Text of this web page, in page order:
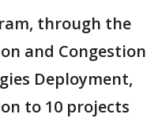
through the
and Congestion
Deployment,
to 10 projects